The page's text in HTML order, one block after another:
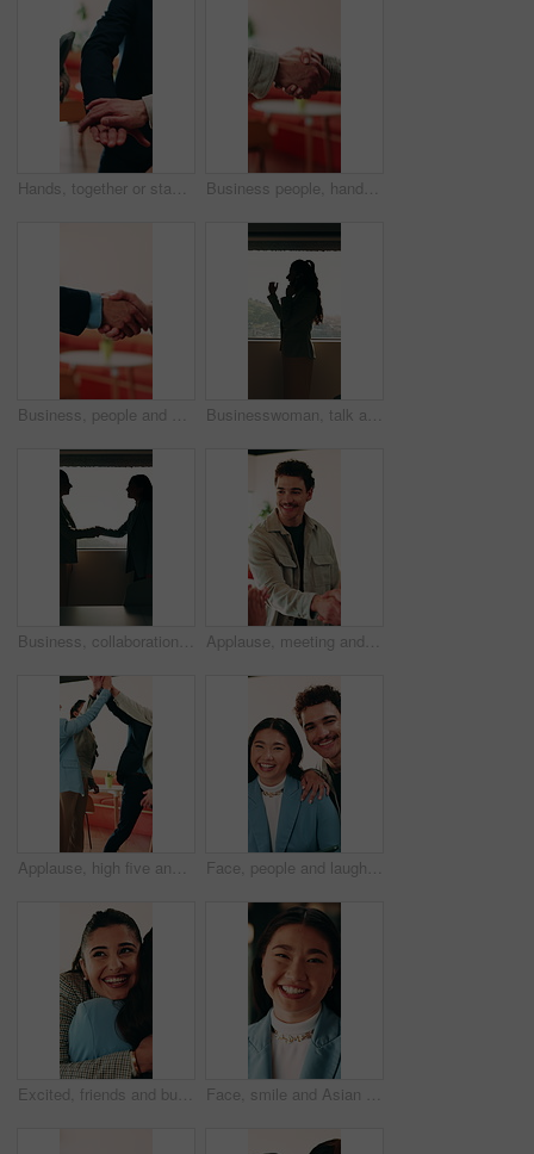
Hands, together or stack with business people and applause for professional mission, motivation and collaboration. Team, support and group with clapping, huddle and celebrate with corporate community Business people, handshake and conversation at workplace with networking or agreement, deal and partnership. Explain, chat or gesturing with team shaking hands, collaboration or opportunity at office
Business, people and handshake with conversation at workplace, networking or agreement for deal. Explaining, chat or gesturing with team shaking hands, collaboration or partner opportunity at office Businesswoman, talk and phone call in office with window, planning or instructions for finance audit. Profile, person and tech in firm with contact, financial job and discussion for risk management.
Business, collaboration or women in office with handshake, greeting or meeting for b2b deal. Networking, space or employees in agency with shaking hands, introduction or opportunity for partnership. Applause, meeting and man with handshake in creative agency, thank you or gratitude for promotion. Shaking hands, happy or staff with congratulations for opportunity, clap or appreciation for support
Applause, high five and success with business people in office for celebration of achievement. Clapping, motivation and solidarity with employee team in workplace for bonus, milestone or target Face, people and laugh in office with support, bonding together and funny joke for marketing campaign. Happy, creative team and humor for work, diversity or pride with about us in advertising agency.
Excited, friends and business people with hug in office, celebration and support for goal achievement. Success, coworkers and happy women with embrace for congratulations, promotion and good news Face, smile and Asian woman in office with creative job, marketing internship and career development. Bokeh, happy person and intern in business with advertising employment, confidence and about us.